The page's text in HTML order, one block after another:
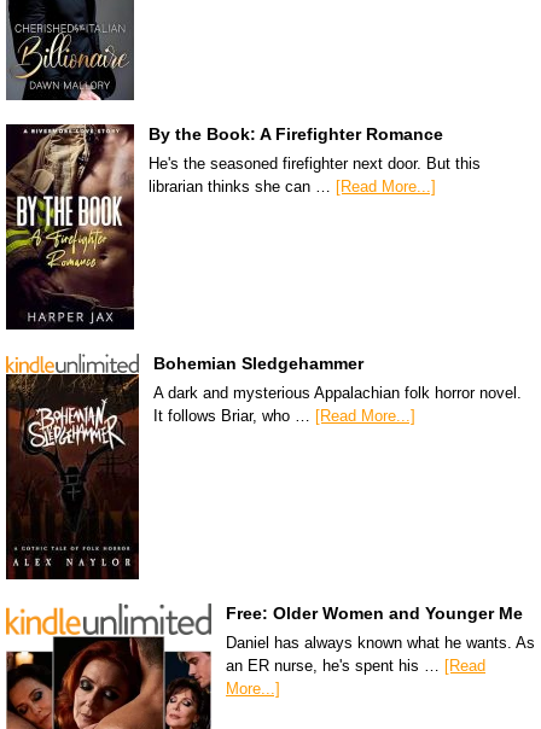
By the Book: A Firefighter Romance
He's the seasoned firefighter next door. But this
librarian thinks she can … [Read More...]
Bohemian Sledgehammer
A dark and mysterious Appalachian folk horror novel.
It follows Briar, who … [Read More...]
Free: Older Women and Younger Me
Daniel has always known what he wants. As
an ER nurse, he's spent his … [Read
More...]